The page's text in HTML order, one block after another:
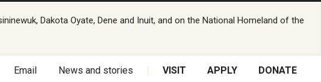
Dakota Oyate, Dene and Inuit, and on the National Homeland of the
Email News and stories VISIT APPLY DONATE